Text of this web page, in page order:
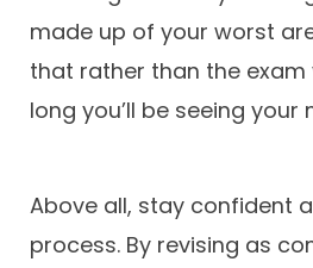
made up of your worst
that rather than the exam
long you’ll be seeing your
Above all, stay confident
process. By revising as